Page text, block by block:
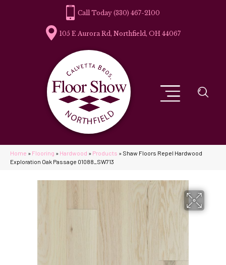
(330) 467-2100
105 E Aurora Rd, Northfield, OH 44067
Home » Flooring » Hardwood » Products » Shaw Floors Repel Hardwood
Exploration Oak Passage 01088_SW713